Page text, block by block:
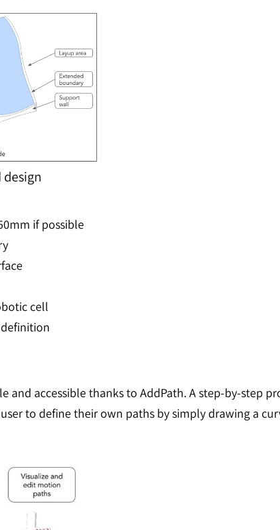
if possible
cell
accessible thanks to AddPath. A step-by-step
to define their own paths by simply drawing a